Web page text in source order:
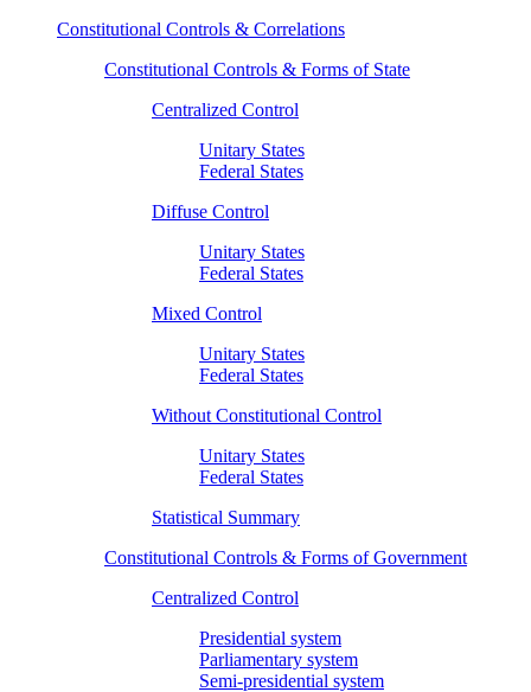
Constitutional Controls & Correlations
Constitutional Controls & Forms of State
Centralized Control
Unitary States
Federal States
Diffuse Control
Unitary States
Federal States
Mixed Control
Unitary States
Federal States
Without Constitutional Control
Unitary States
Federal States
Statistical Summary
Constitutional Controls & Forms of Government
Centralized Control
Presidential system
Parliamentary system
Semi-presidential system